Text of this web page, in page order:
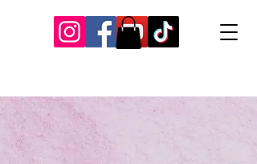
Our Recent Posts